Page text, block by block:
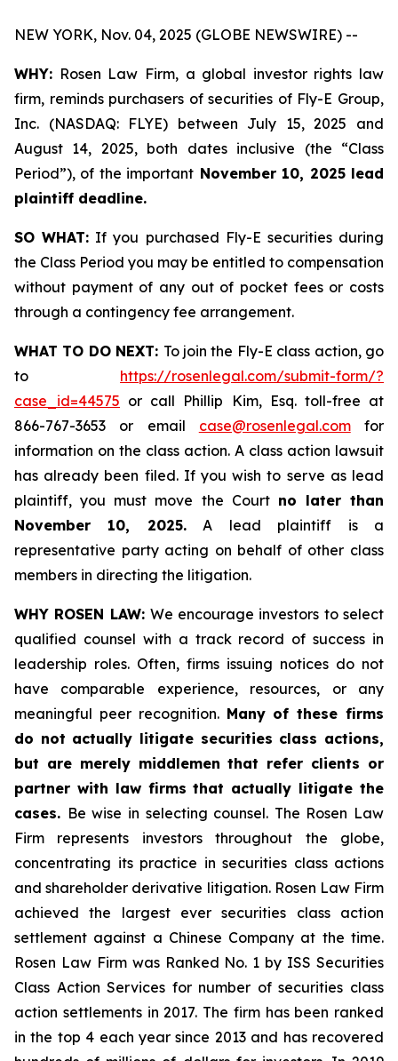
NEW YORK, Nov. 04, 2025 (GLOBE NEWSWIRE) --
WHY: Rosen Law Firm, a global investor rights law
firm, reminds purchasers of securities of Fly-E Group,
Inc. (NASDAQ: FLYE) between July 15, 2025 and
August 14, 2025, both dates inclusive (the “Class
Period”), of the important November 10, 2025 lead
plaintiff deadline.
SO WHAT: If you purchased Fly-E securities during
the Class Period you may be entitled to compensation
without payment of any out of pocket fees or costs
through a contingency fee arrangement.
WHAT TO DO NEXT: To join the Fly-E class action, go
to https://rosenlegal.com/submit-form/?
case_id=44575 or call Phillip Kim, Esq. toll-free at
866-767-3653 or email case@rosenlegal.comfor
information on the class action. A class action lawsuit
has already been filed. If you wish to serve as lead
plaintiff, you must move the Court no later than
November 10, 2025.A lead plaintiff is a
representative party acting on behalf of other class
members in directing the litigation.
WHY ROSEN LAW: We encourage investors to select
qualified counsel with a track record of success in
leadership roles. Often, firms issuing notices do not
have comparable experience, resources, or any
meaningful peer recognition. Many of these firms
do not actually litigate securities class actions,
but are merely middlemen that refer clients or
partner with law firms that actually litigate the
cases. Be wise in selecting counsel. The Rosen Law
Firm represents investors throughout the globe,
concentrating its practice in securities class actions
and shareholder derivative litigation. Rosen Law Firm
achieved the largest ever securities class action
settlement against a Chinese Company at the time.
Rosen Law Firm was Ranked No. 1 by ISS Securities
Class Action Services for number of securities class
action settlements in 2017. The firm has been ranked
in the top 4 each year since 2013 and has recovered